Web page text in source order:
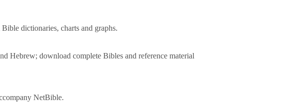
dictionaries, charts and graphs.
Hebrew; download complete Bibles and reference material
NetBible.